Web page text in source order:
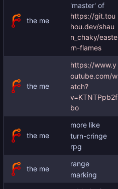
the me
'master' of
https://git.tou
hou.dev/shau
n_chaky/easte
rn-flames
the me
https://www.y
outube.com/w
atch?
v=KTNTPpb2f
bo
the me
more like
turn-cringe
rpg
the me
range
marking